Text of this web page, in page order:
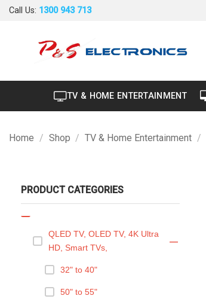
SkipCall Us: 1300 943 713
TV & HOME ENTERTAINMENT
Home / Shop / TV & Home Entertainment /
PRODUCT CATEGORIES
Air Conditioner
Brand New
Carton Damaged
Dryer
Portable
Refurbished
QLED TV, OLED TV, 4K Ultra
HD, Smart TVs,
—
32" to 40"
50" to 55"